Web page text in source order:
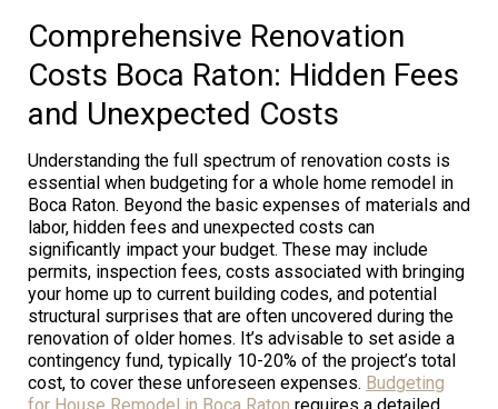
Comprehensive Renovation
Costs Boca Raton: Hidden Fees
and Unexpected Costs
Understanding the full spectrum of renovation costs is
essential when budgeting for a whole home remodel in
Boca Raton. Beyond the basic expenses of materials and
labor, hidden fees and unexpected costs can
significantly impact your budget. These may include
permits, inspection fees, costs associated with bringing
your home up to current building codes, and potential
structural surprises that are often uncovered during the
renovation of older homes. It’s advisable to set aside a
contingency fund, typically 10-20% of the project’s total
cost, to cover these unforeseen expenses. Budgeting
for House Remodel in Boca Raton requires a detailed